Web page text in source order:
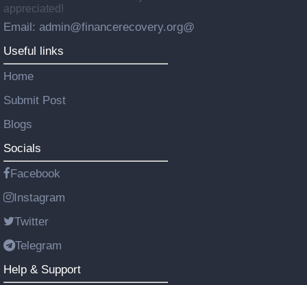
appreciated!
Email: admin@financerecovery.org@
Useful links
Home
Submit Post
Blogs
Socials
Facebook
Instagram
Twitter
Telegram
Help & Support